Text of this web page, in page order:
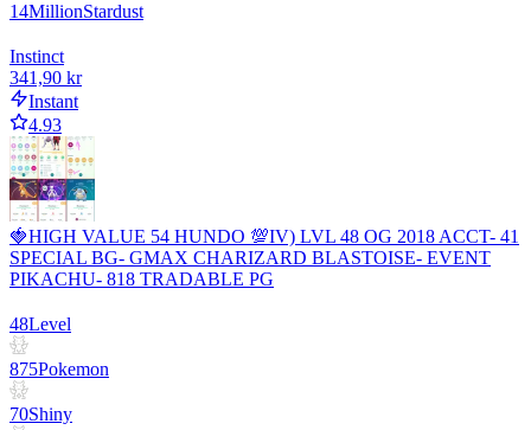
14MillionStardust
Instinct
341,90 kr
Instant
4.93
🍓HIGH VALUE 54 HUNDO 💯IV) LVL 48 OG 2018 ACCT- 41
SPECIAL BG- GMAX CHARIZARD BLASTOISE- EVENT
PIKACHU- 818 TRADABLE PG
48Level
875Pokemon
70Shiny